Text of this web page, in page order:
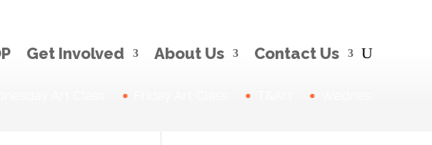
Get Involved About Us Contact Us
Art Class Friday Art Class T&Art Wednesday